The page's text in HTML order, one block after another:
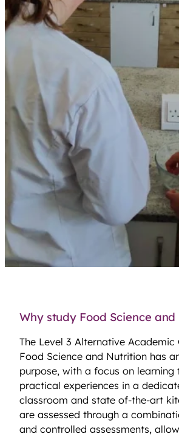
Why study Food Science
The Level 3 Alternative
Food Science and Nutrition has
purpose, with a focus on learning
practical experiences in a
classroom and state of-the-art
are assessed through a
and controlled assessments,